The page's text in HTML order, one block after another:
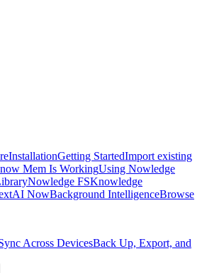
InstallationGetting StartedImport existing
Mem Is WorkingUsing Nowledge
Nowledge FSKnowledge
AI NowBackground IntelligenceBrowse
Across DevicesBack Up, Export, and